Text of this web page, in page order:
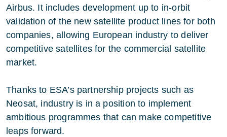
Airbus. It includes development up to in-orbit
validation of the new satellite product lines for both
companies, allowing European industry to deliver
competitive satellites for the commercial satellite
market.
Thanks to ESA’s partnership projects such as
Neosat, industry is in a position to implement
ambitious programmes that can make competitive
leaps forward.